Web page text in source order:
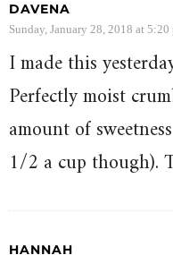
DAVENA
Sunday, January 28, 2018 at 5:20
I made this
Perfectly moist
amount of
1/2 a cup though).
HANNAH